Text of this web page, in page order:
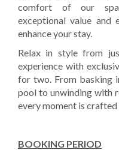
comfort of our
exceptional value and
enhance your stay.
Relax in style from
experience with
for two. From basking
pool to unwinding with
every moment is
BOOKING PERIOD